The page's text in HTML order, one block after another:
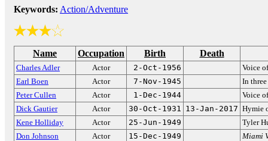
Keywords: Action/Adventure
Name Occupation Birth Death
Charles Adler Actor 2-Oct-1956
Voice
Earl Boen
Actor 7-Nov-1945
In three
Peter Cullen
Actor 1-Dec-1944
Voice
Dick Gautier
Actor 30-Oct-1931 13-Jan-2017 Hymie
Kene Holliday
Actor 25-Jun-1949
Tyler
Don Johnson
Actor 15-Dec-1949
Miami